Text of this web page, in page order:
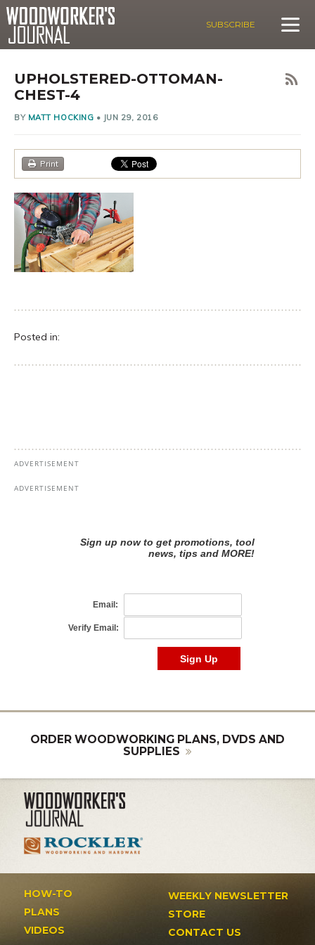
SUBSCRIBE
UPHOLSTERED-OTTOMAN-
CHEST-4
BY MATT HOCKING • JUN 29, 2016
Print
Posted in:
ORDER WOODWORKING PLANS, DVDS AND
SUPPLIES
HOW-TO
PLANS
VIDEOS
WEEKLY NEWSLETTER
STORE
CONTACT US